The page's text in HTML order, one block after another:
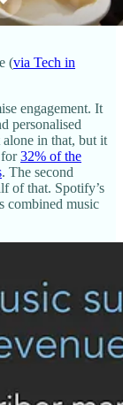
(via Tech in
engagement. It
personalised
in that, but it
for32% of the
. The second
of that. Spotify’s
combined music